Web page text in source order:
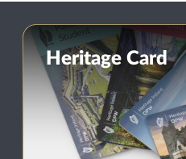
Heritage Card